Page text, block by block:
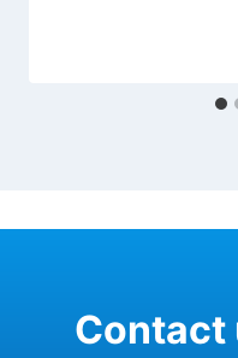
Contact